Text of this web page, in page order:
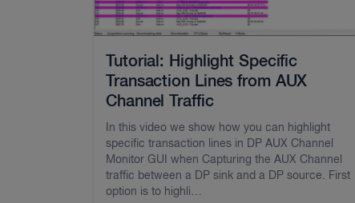
Tutorial: Highlight Specific
Transaction Lines from AUX
Channel Traffic
In this video we show how you can highlight
specific transaction lines in DP AUX Channel
Monitor GUI when Capturing the AUX Channel
traffic between a DP sink and a DP source. First
option is to highli…